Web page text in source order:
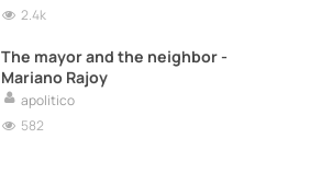
2.4k
The mayor and the neighbor -
Mariano Rajoy
apolitico
582